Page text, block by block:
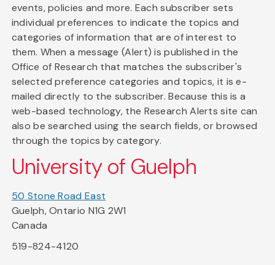
events, policies and more. Each subscriber sets
individual preferences to indicate the topics and
categories of information that are of interest to
them. When a message (Alert) is published in the
Office of Research that matches the subscriber's
selected preference categories and topics, it is e-
mailed directly to the subscriber. Because this is a
web-based technology, the Research Alerts site can
also be searched using the search fields, or browsed
through the topics by category.
University of Guelph
50 Stone Road East
Guelph, Ontario N1G 2W1
Canada
519-824-4120